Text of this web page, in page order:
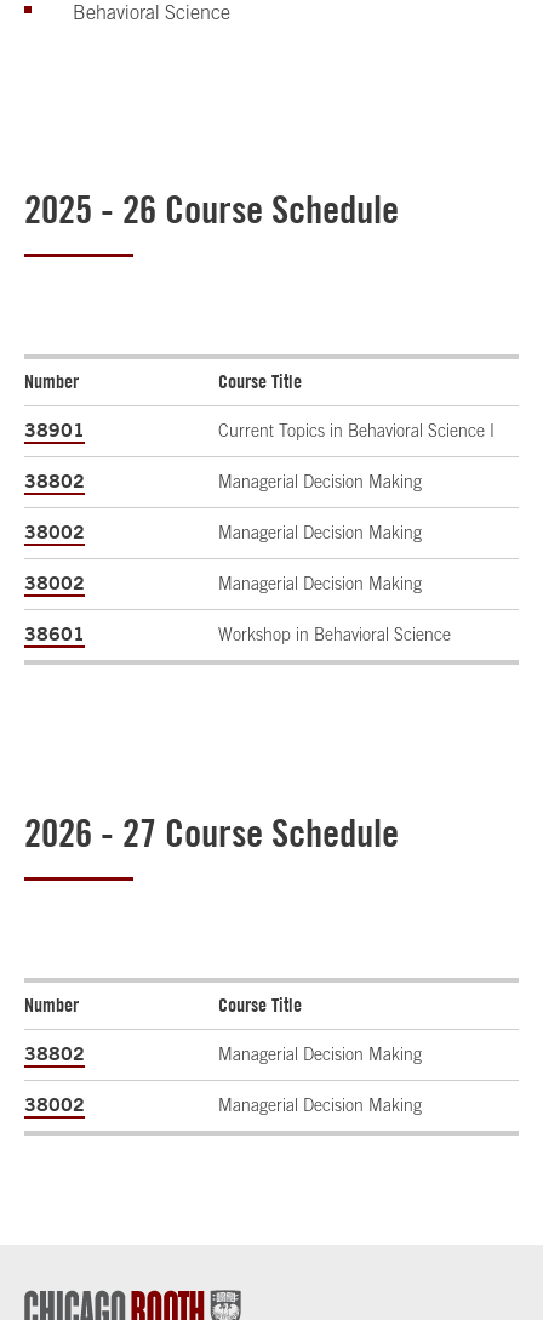
Behavioral Science
2025 - 26 Course Schedule
Number Course Title
38901 Current Topics in Behavioral Science I
38802 Managerial Decision Making
38002 Managerial Decision Making
38002 Managerial Decision Making
38601 Workshop in Behavioral Science
2026 - 27 Course Schedule
Number Course Title
38802 Managerial Decision Making
38002 Managerial Decision Making